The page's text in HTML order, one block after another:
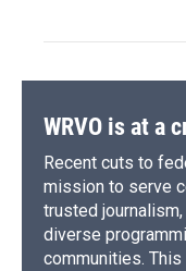
WRVO is at a
Recent cuts to
mission to serve
trusted
diverse
communities.